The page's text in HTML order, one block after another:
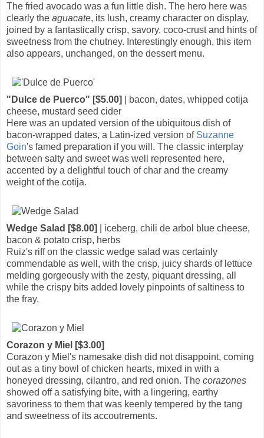
The fried avocado was a fun little dish. The hero here was
clearly the aguacate, its lush, creamy character on display,
joined by a fantastically crisp, savory, coco-crust and hints of
sweetness from the chutney. Interestingly enough, this item
also appears, unchanged, on the dessert menu.
"Dulce de Puerco" [$5.00]
| bacon, dates, whipped cotija
cheese, mustard seed cider
Here was an updated version of the ubiquitous dish of
bacon-wrapped dates, a Latin-ized version of Suzanne
Goin's famed preparation if you will. The classic interplay
between salty and sweet was well represented here,
accented by a delightful touch of char and the creamy
weight of the cotija.
Wedge Salad [$8.00]
| iceberg, chili de arbol blue cheese,
bacon & potato crisp, herbs
Ruiz's riff on the classic wedge salad was certainly
commendable as well, with the crisp, juicy shards of lettuce
melding gorgeously with the zesty, piquant dressing, all
while the crispy bits added lovely pinpoints of saltiness to
the fray.
Corazon y Miel [$3.00]
Corazon y Miel's namesake dish did not disappoint, coming
out as a tiny bowl of chicken hearts, mixed in with a
honeyed dressing, cilantro, and red onion. The corazones
showed off a satisfying bite, with a lingering, earthy
savoriness to them that was keenly tempered by the tang
and sweetness of its accoutrements.